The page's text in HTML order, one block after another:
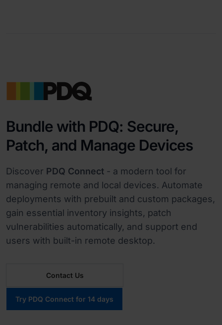
Bundle with PDQ: Secure,
Patch, and Manage Devices
Discover PDQ Connect - a modern tool for
managing remote and local devices. Automate
deployments with prebuilt and custom packages,
gain essential inventory insights, patch
vulnerabilities automatically, and support end
users with built-in remote desktop.
Contact Us
Try PDQ Connect for 14 days